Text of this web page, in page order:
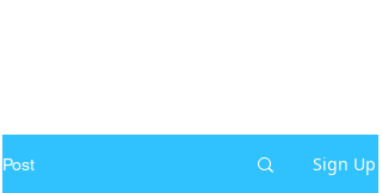
Post Sign Up